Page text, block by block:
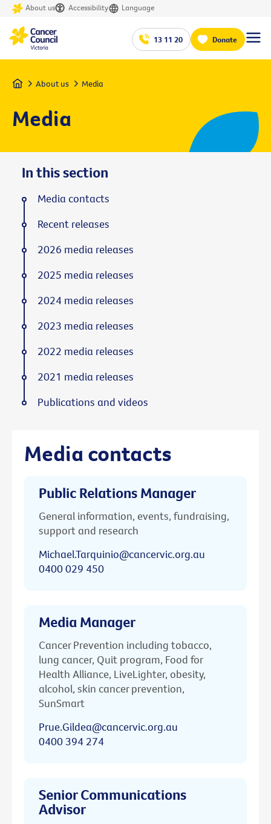
About us Accessibility Language
13 11 20 Donate
Home About us Media
Media
Media contacts
Public Relations Manager
General information, events, fundraising,
support and research
Michael.Tarquinio@cancervic.org.au
0400 029 450
Media Manager
Cancer Prevention including tobacco,
lung cancer, Quit program, Food for
Health Alliance, LiveLighter, obesity,
alcohol, skin cancer prevention,
SunSmart
Prue.Gildea@cancervic.org.au
0400 394 274
Senior Communications
Advisor
In this section
Media contacts
Recent releases
2026 media releases
2025 media releases
2024 media releases
2023 media releases
2022 media releases
2021 media releases
Publications and videos